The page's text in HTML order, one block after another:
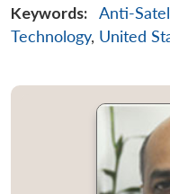
Keywords:
Anti-
Technology, United